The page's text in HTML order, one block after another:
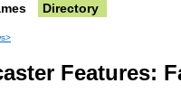
Directory
Features: